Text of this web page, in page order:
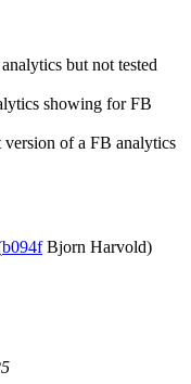
but not tested
showing for FB
version of a FB analytics
b094fBjorn Harvold)